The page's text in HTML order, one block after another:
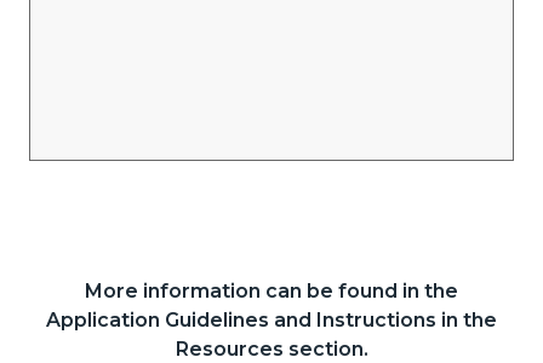
Content
block
More information can be found in the
Application Guidelines and Instructions in the
Resources section.